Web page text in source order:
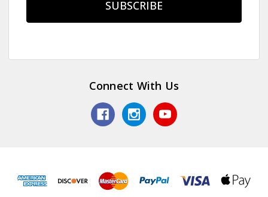
Connect With Us